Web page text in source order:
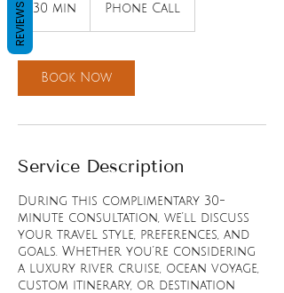
30 min
i
n
Phone Call
Book Now
Service Description
During this complimentary 30-
minute consultation, we’ll discuss
your travel style, preferences, and
goals. Whether you’re considering
a luxury river cruise, ocean voyage,
custom itinerary, or destination
REVIEWS